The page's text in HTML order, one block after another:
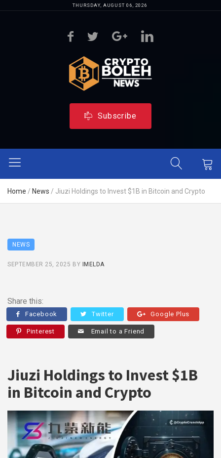
THURSDAY, AUGUST 06, 2026
Subscribe
Home / News / Jiuzi Holdings to Invest $1B in Bitcoin and Crypto
NEWS
SEPTEMBER 25, 2025 BY IMELDA
Share this:
Facebook Twitter Google Plus
Pinterest Email to a Friend
Jiuzi Holdings to Invest $1B
in Bitcoin and Crypto